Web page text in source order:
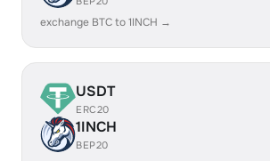
exchange BTC to 1INCH →
USDT
ERC20
1INCH
BEP20